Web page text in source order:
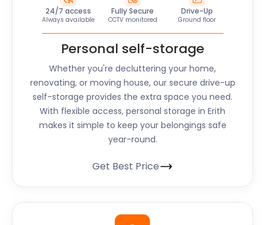
24/7 access
Always available
Fully Secure
CCTV monitored
Drive-Up
Ground floor
Personal self-storage
Whether you're decluttering your home,
renovating, or moving house, our secure drive-up
self-storage provides the extra space you need.
With flexible access, personal storage in Erith
makes it simple to keep your belongings safe
year-round.
Get Best Price